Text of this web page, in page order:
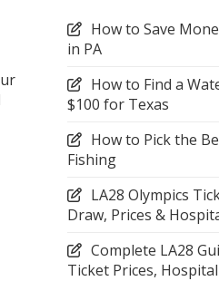
How to Save
in PA
How to Find a
$100 for Texas
How to Pick the
Fishing
LA28 Olympics
Draw, Prices &
Complete LA28
Ticket Prices,